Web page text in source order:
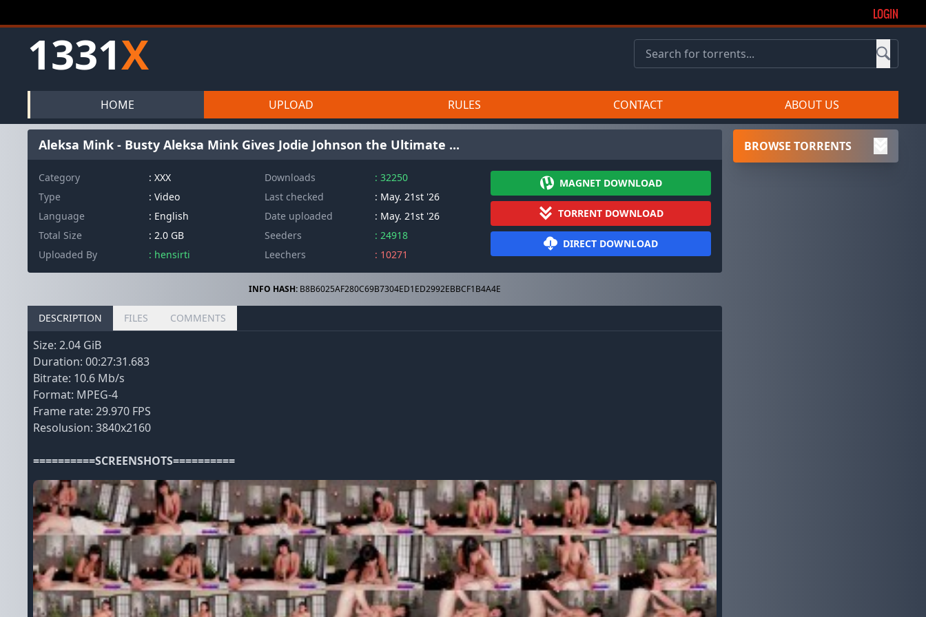
LOGIN
1331X
HOME UPLOAD RULES CONTACT ABOUT US
Aleksa Mink - Busty Aleksa Mink Gives Jodie Johnson the Ultimate ...
Category
: XXX
Type
: Video
Language
: English
Total Size
: 2.0 GB
Uploaded By
: hensirti
Downloads
: 32250
Last checked
: May. 21st '26
Date uploaded
: May. 21st '26
Seeders
: 24918
Leechers
: 10271
MAGNET DOWNLOAD
TORRENT DOWNLOAD
DIRECT DOWNLOAD
INFO HASH: B8B6025AF280C69B7304ED1ED2992EBBCF1B4A4E
DESCRIPTION FILES COMMENTS
Size: 2.04 GiB
Duration: 00:27:31.683
Bitrate: 10.6 Mb/s
Format: MPEG-4
Frame rate: 29.970 FPS
Resolusion: 3840x2160
==========SCREENSHOTS==========
BROWSE TORRENTS